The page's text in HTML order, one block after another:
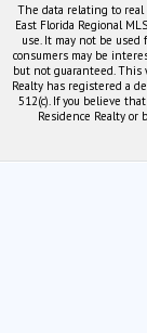
The data relating to
East Florida Regional
use. It may not be
consumers may be
but not guaranteed. This
Realty has registered a
512(c). If you believe
Residence Realty